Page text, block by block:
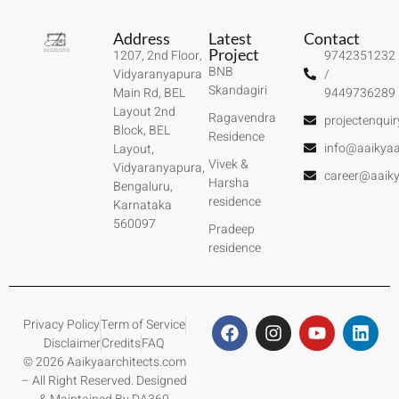
Address
1207, 2nd Floor,
Vidyaranyapura
Main Rd, BEL
Layout 2nd
Block, BEL
Layout,
Vidyaranyapura,
Bengaluru,
Karnataka
560097
Latest
Project
BNB
Skandagiri
Ragavendra
Residence
Vivek &
Harsha
residence
Pradeep
residence
Contact
9742351232
/
9449736289
Privacy PolicyTerm of Service
DisclaimerCreditsFAQ
© 2026 Aaikyaarchitects.com
– All Right Reserved. Designed